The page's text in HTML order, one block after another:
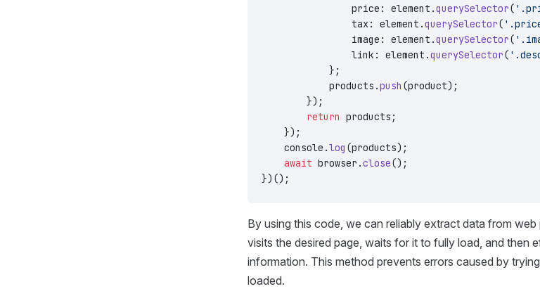
                price: element.
querySelector(
                tax: element.
querySelector(
                image: element.
querySelector(
                link: element.
querySelector(
            };
            products.
push (product);
        });
        return
products;
    });
    console.
log (products);
    await
browser.close();
})();
By using this code, we can reliably extract data from web
visits the desired page, waits for it to fully load, and then
information. This method prevents errors caused by
loaded.